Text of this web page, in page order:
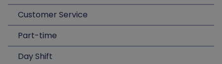
Customer Service
Part-time
Day Shift